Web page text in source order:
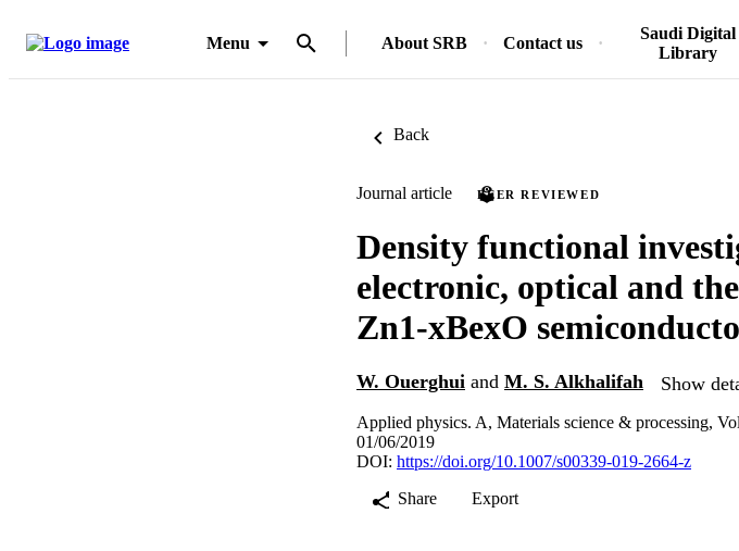
Menu About SRB Contact us
Saudi Digital
Library
Back
Journal article PEER REVIEWED
Density functional
electronic, optical and
Zn1-xBexO
W. Ouerghui and M. S. Alkhalifah Show
Applied physics. A, Materials science & processing,
01/06/2019
DOI: https://doi.org/10.1007/s00339-019-2664-z
Share
Export